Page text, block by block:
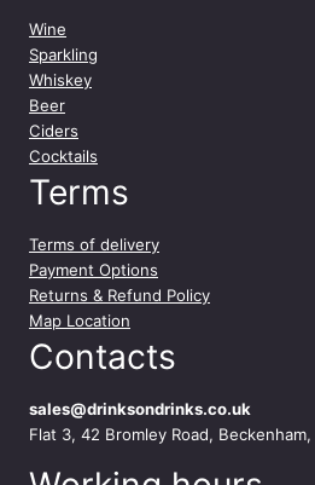
Wine
Sparkling
Whiskey
Beer
Ciders
Cocktails
Terms
Terms of delivery
Payment Options
Returns & Refund Policy
Map Location
Contacts
sales@drinksondrinks.co.uk
Flat 3, 42 Bromley Road,